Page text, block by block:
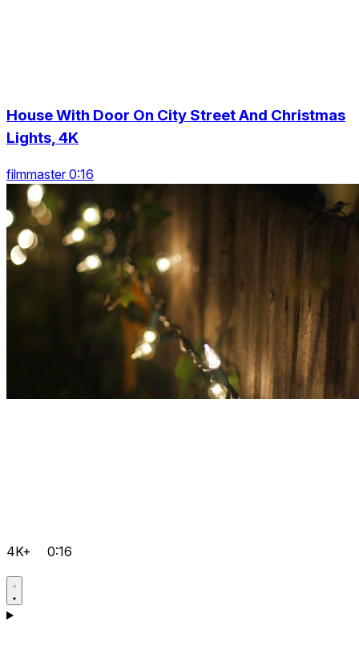
House With Door On City Street And Christmas
Lights, 4K
filmmaster 0:16
4K+ 0:16